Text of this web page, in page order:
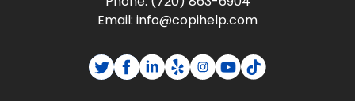
Email: info@copihelp.com